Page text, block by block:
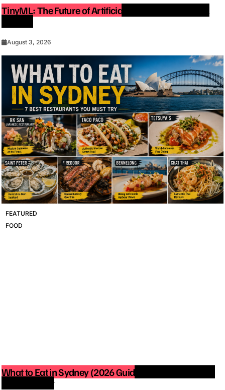
TinyML: The Future of Artificial Intelligence on Small
August 3, 2026
FEATURED
FOOD
What to Eat in Sydney (2026 Guide): Best Restaurants
You Must Try